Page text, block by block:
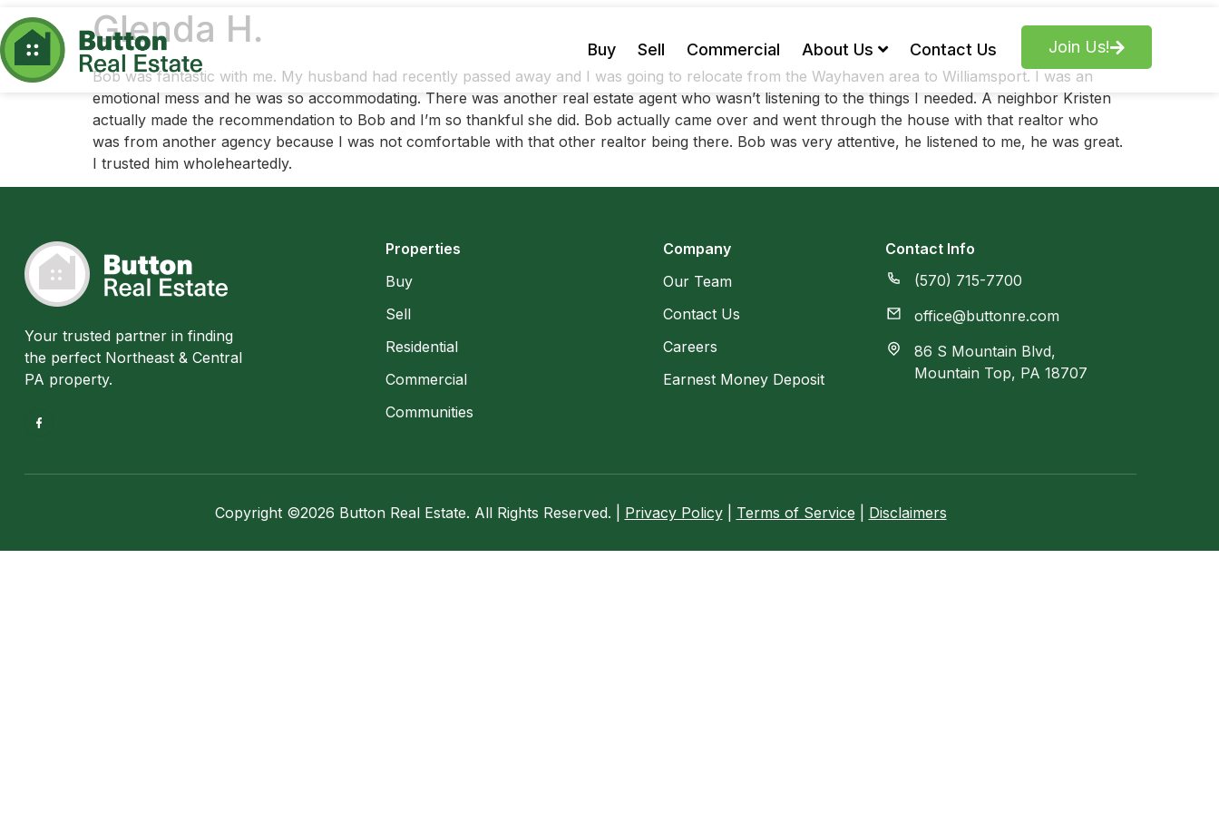
Buy Sell Commercial About Us Contact Us Join Us!
Glenda H.
Bob was fantastic with me. My husband had recently passed away and I was going to relocate from the Wayhaven area to Williamsport. I was an
emotional mess and he was so accommodating. There was another real estate agent who wasn’t listening to the things I needed. A neighbor Kristen
actually made the recommendation to Bob and I’m so thankful she did. Bob actually came over and went through the house with that realtor who
was from another agency because I was not comfortable with that other realtor being there. Bob was very attentive, he listened to me, he was great.
I trusted him wholeheartedly.
Your trusted partner in finding
the perfect Northeast & Central
PA property.
Properties
Buy
Sell
Residential
Commercial
Communities
Company
Our Team
Contact Us
Careers
Earnest Money Deposit
Contact Info
(570) 715-7700
office@buttonre.com
86 S Mountain Blvd,
Mountain Top, PA 18707
Copyright ©2026 Button Real Estate. All Rights Reserved. | Privacy Policy| Terms of Service Disclaimers